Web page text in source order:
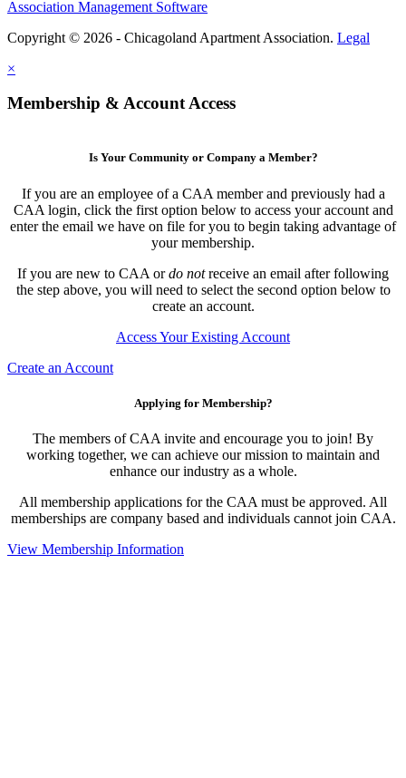
Association Management Software
Copyright © 2026 - Chicagoland Apartment Association. Legal
×
Membership & Account Access
Is Your Community or Company a Member?
If you are an employee of a CAA member and previously had a
CAA login, click the first option below to access your account and
enter the email we have on file for you to begin taking advantage of
your membership.
If you are new to CAA ordo notreceive an email after following
the step above, you will need to select the second option below to
create an account.
Access Your Existing Account
Create an Account
Applying for Membership?
The members of CAA invite and encourage you to join! By
working together, we can achieve our mission to maintain and
enhance our industry as a whole.
All membership applications for the CAA must be approved. All
memberships are company based and individuals cannot join CAA.
View Membership Information